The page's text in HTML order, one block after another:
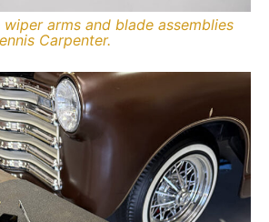
arms and blade assemblies
Carpenter.